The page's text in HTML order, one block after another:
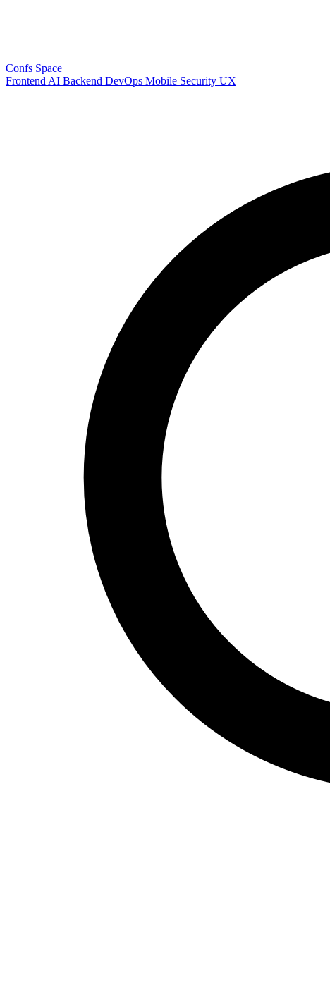
Confs Space
Frontend AI Backend DevOps Mobile Security UX